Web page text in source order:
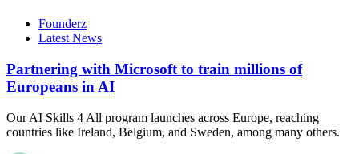
Founderz
Latest News
Partnering with Microsoft to train millions of
Europeans in AI
Our AI Skills 4 All program launches across Europe, reaching
countries like Ireland, Belgium, and Sweden, among many others.